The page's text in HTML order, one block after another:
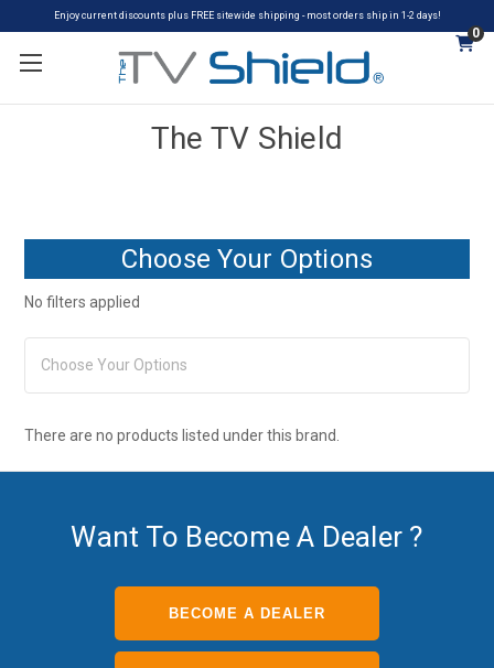
Enjoy current discounts plus FREE sitewide shipping - most orders ship in 1-2 days!
0
The TV Shield
Choose Your Options
No filters applied
Choose Your Options
There are no products listed under this brand.
Want To Become A Dealer ?
BECOME A DEALER